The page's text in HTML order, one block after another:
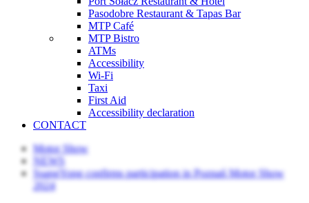
Pasodobre Restaurant & Tapas Bar
MTP Café
MTP Bistro
ATMs
Accessibility
Wi-Fi
Taxi
First Aid
Accessibility declaration
CONTACT
Motor Show
NEWS
SsangYong confirms participation in Poznań Motor Show
2024